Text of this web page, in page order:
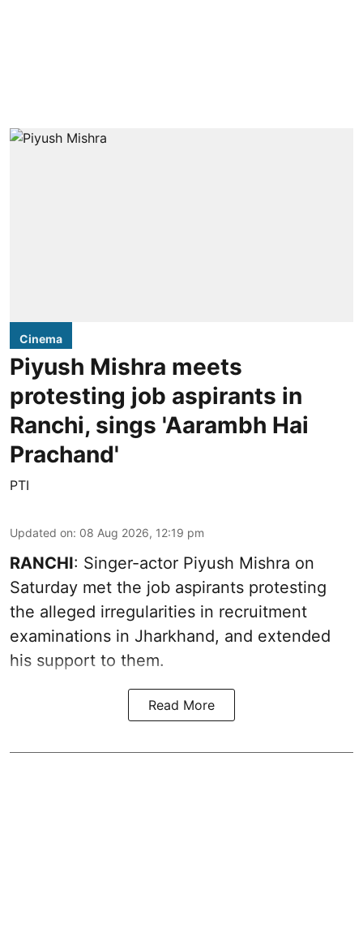
Cinema
Piyush Mishra meets
protesting job aspirants in
Ranchi, sings 'Aarambh Hai
Prachand'
PTI
Updated on: 08 Aug 2026, 12:19 pm
RANCHI: Singer-actor Piyush Mishra on
Saturday met the job aspirants protesting
the alleged irregularities in recruitment
examinations in Jharkhand, and extended
his support to them.
Read More